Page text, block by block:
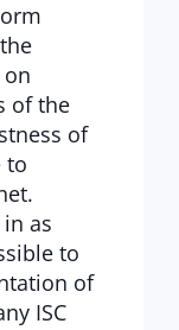
of the
of
to
as
to
of
ISC